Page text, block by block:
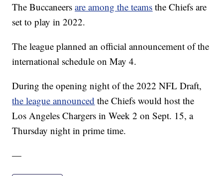
The Buccaneersare among the teams the Chiefs are
set to play in 2022.
The league planned an official announcement of the
international schedule on May 4.
During the opening night of the 2022 NFL Draft,
the league announced the Chiefs would host the
Los Angeles Chargers in Week 2 on Sept. 15, a
Thursday night in prime time.
—